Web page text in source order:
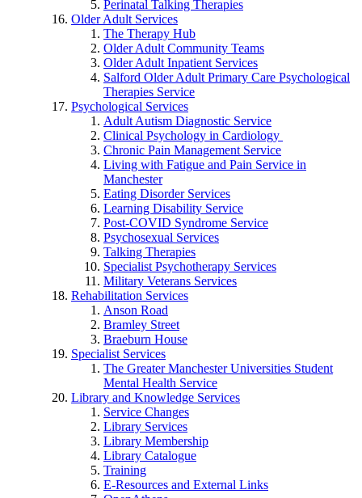
Perinatal Talking Therapies
Older Adult Services
The Therapy Hub
Older Adult Community Teams
Older Adult Inpatient Services
Salford Older Adult Primary Care Psychological
Therapies Service
Psychological Services
Adult Autism Diagnostic Service
Clinical Psychology in Cardiology
Chronic Pain Management Service
Living with Fatigue and Pain Service in
Manchester
Eating Disorder Services
Learning Disability Service
Post-COVID Syndrome Service
Psychosexual Services
Talking Therapies
Specialist Psychotherapy Services
Military Veterans Services
Rehabilitation Services
Anson Road
Bramley Street
Braeburn House
Specialist Services
The Greater Manchester Universities Student
Mental Health Service
Library and Knowledge Services
Service Changes
Library Services
Library Membership
Library Catalogue
Training
E-Resources and External Links